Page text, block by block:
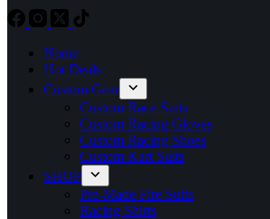
Home
Hot Deals
Custom Gear
Custom Race Suits
Custom Racing Gloves
Custom Racing Shoes
Custom Kart Suits
SHOP
Pre-Made Fire Suits
Racing Shirts